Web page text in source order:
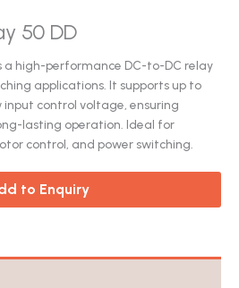
50 DD
a high-performance DC-to-DC relay
applications. It supports up to
control voltage, ensuring
lasting operation. Ideal for
control, and power switching.
to Enquiry